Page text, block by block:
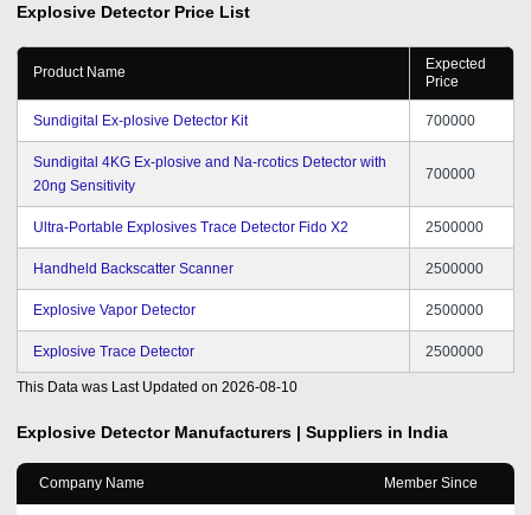
Explosive Detector Price List
Product Name
Expected
Price
Sundigital Ex-plosive Detector Kit 700000
Sundigital 4KG Ex-plosive and Na-rcotics Detector with
20ng Sensitivity
700000
Ultra-Portable Explosives Trace Detector Fido X2 2500000
Handheld Backscatter Scanner 2500000
Explosive Vapor Detector 2500000
Explosive Trace Detector 2500000
This Data was Last Updated on 2026-08-10
Explosive Detector Manufacturers | Suppliers in India
Company Name Member Since